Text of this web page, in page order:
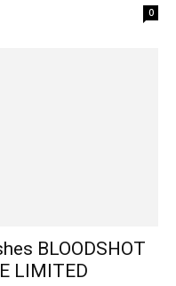
0
BLOODSHOT
LIMITED